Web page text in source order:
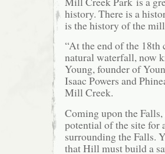
history. There is a
is the history of the
“At the end of the
natural waterfall, now
Young, founder of
Isaac Powers and
Mill Creek.
Coming upon the
potential of the site for
surrounding the Falls.
that Hill must build a